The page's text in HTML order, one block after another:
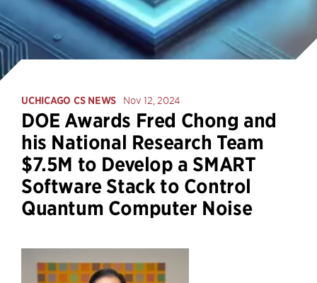
UCHICAGO CS NEWS Nov 12, 2024
DOE Awards Fred Chong and
his National Research Team
$7.5M to Develop a SMART
Software Stack to Control
Quantum Computer Noise